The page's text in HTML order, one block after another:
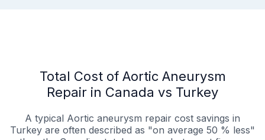
Total Cost of Aortic Aneurysm
Repair in Canada vs Turkey
A typical Aortic aneurysm repair cost savings in
Turkey are often described as "on average 50 % less"